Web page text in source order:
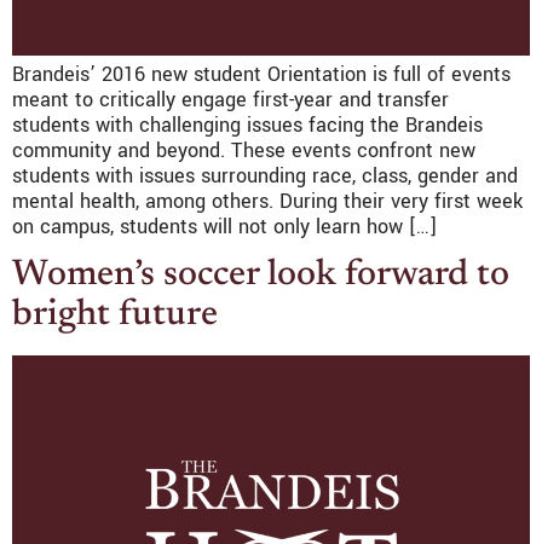
Brandeis’ 2016 new student Orientation is full of events
meant to critically engage first-year and transfer
students with challenging issues facing the Brandeis
community and beyond. These events confront new
students with issues surrounding race, class, gender and
mental health, among others. During their very first week
on campus, students will not only learn how […]
Women’s soccer look forward to
bright future